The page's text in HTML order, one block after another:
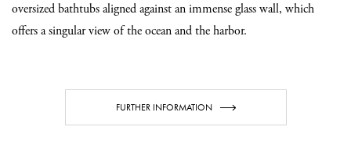
oversized bathtubs aligned against an immense glass wall, which
offers a singular view of the ocean and the harbor.
FURTHER INFORMATION